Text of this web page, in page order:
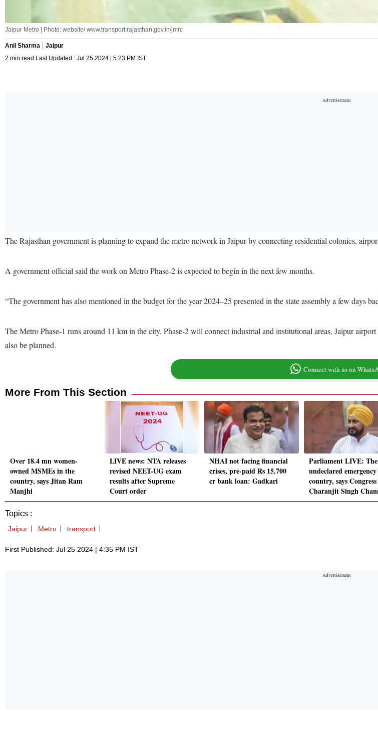
Jaipur Metro | Photo: website/ www.transport.rajasthan.gov.in/jmrc
Anil Sharma
Jaipur
2 min read Last Updated : Jul 25 2024 | 5:23 PM IST
The Rajasthan government is planning to expand the metro network in Jaipur by connecting residential colonies,
A government official said the work on Metro Phase-2 is expected to begin in the next few months.
“The government has also mentioned in the budget for the year 2024–25 presented in the state assembly a few days
The Metro Phase-1 runs around 11 km in the city. Phase-2 will connect industrial and institutional areas, Jaipur
also be planned.
Connect with us on
More From This Section
Over 18.4 mn women-
owned MSMEs in the
country, says Jitan Ram
Manjhi
LIVE news: NTA releases
revised NEET-UG exam
results after Supreme
Court order
NHAI not facing financial
crises, pre-paid Rs 15,700
cr bank loan: Gadkari
Parliament LIVE:
undeclared
country, says
Charanjit Singh
Topics :
Jaipur Metro transport
First Published: Jul 25 2024 | 4:35 PM IST